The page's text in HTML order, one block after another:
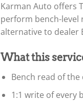
Karman Auto offers
perform bench-level
alternative to dealer
What this
Bench read of the
1:1 write of every